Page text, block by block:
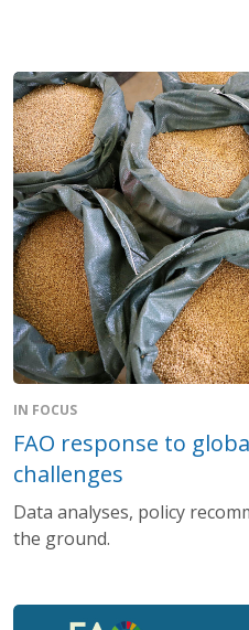
IN FOCUS
FAO response to
challenges
Data analyses, policy
the ground.